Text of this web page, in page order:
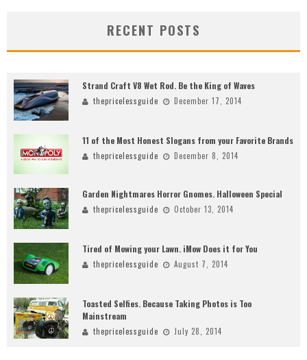
RECENT POSTS
Strand Craft V8 Wet Rod. Be the King of Waves
thepricelessguide December 17, 2014
11 of the Most Honest Slogans from your Favorite Brands
thepricelessguide December 8, 2014
Garden Nightmares Horror Gnomes. Halloween Special
thepricelessguide October 13, 2014
Tired of Mowing your Lawn. iMow Does it for You
thepricelessguide August 7, 2014
Toasted Selfies. Because Taking Photos is Too
Mainstream
thepricelessguide July 28, 2014